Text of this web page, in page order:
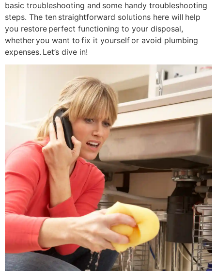
basic troubleshooting and some handy troubleshooting
steps. The ten straightforward solutions here will help
you restore perfect functioning to your disposal,
whether you want to fix it yourself or avoid plumbing
expenses. Let’s dive in!